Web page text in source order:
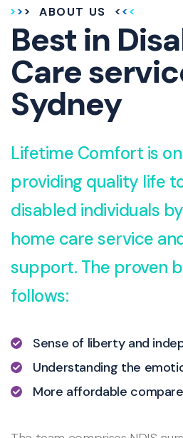
ABOUT US
Best in
Care
Sydney
Lifetime Comfort is
providing quality life
disabled individuals
home care service
support. The proven
follows:
Sense of liberty and
Understanding the
More affordable